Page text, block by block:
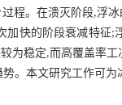
程。在溃灭阶段,浮
快的阶段衰减特征
为稳定,而高覆盖率
。本文研究工作可为